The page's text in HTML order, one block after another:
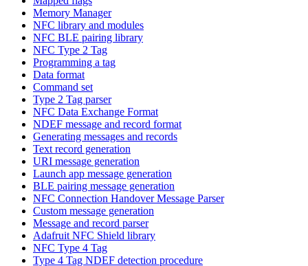
Memory Manager
NFC library and modules
NFC BLE pairing library
NFC Type 2 Tag
Programming a tag
Data format
Command set
Type 2 Tag parser
NFC Data Exchange Format
NDEF message and record format
Generating messages and records
Text record generation
URI message generation
Launch app message generation
BLE pairing message generation
NFC Connection Handover Message Parser
Custom message generation
Message and record parser
Adafruit NFC Shield library
NFC Type 4 Tag
Type 4 Tag NDEF detection procedure